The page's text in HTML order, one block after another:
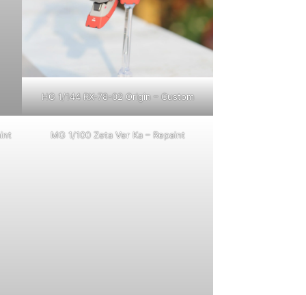
HG 1/144 RX-78-02 Origin – Custom
MG 1/100 Zeta Ver Ka – Repaint